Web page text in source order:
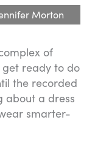
Morton
of
get ready to do
the recorded
about a dress
smarter-